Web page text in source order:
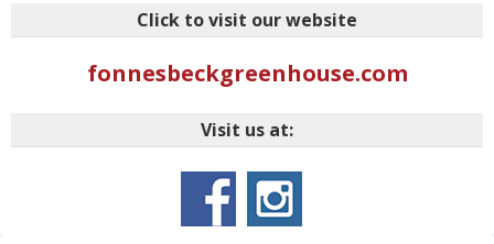
Click to visit our website
fonnesbeckgreenhouse.com
Visit us at: